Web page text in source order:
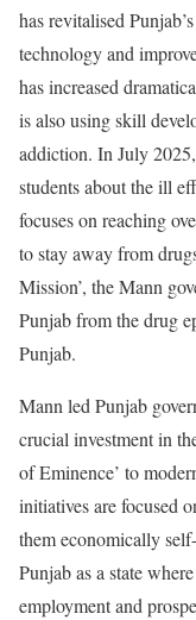
has revitalised
technology and
has increased
is also using skill
addiction. In July
students about the ill
focuses on reaching
to stay away from
Mission’, the Mann
Punjab from the drug
Punjab.
Mann led Punjab
crucial investment in
of Eminence’ to
initiatives are focused
them economically
Punjab as a state
employment and